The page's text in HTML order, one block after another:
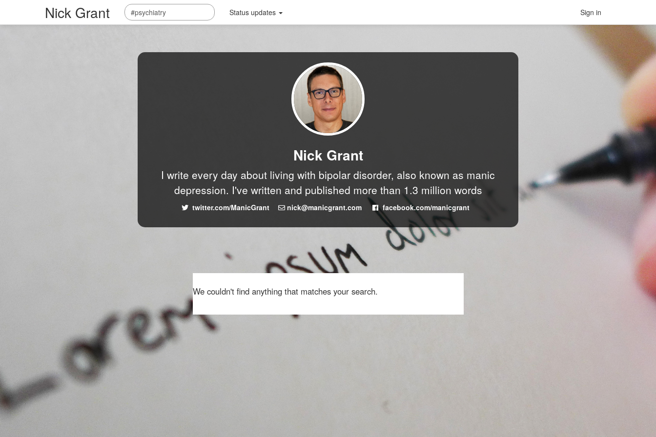
Nick Grant Status updates Sign in
Nick Grant
I write every day about living with bipolar disorder, also known as manic
depression. I've written and published more than 1.3 million words
twitter.com/ManicGrant nick@manicgrant.com facebook.com/manicgrant
We couldn't find anything that matches your search.